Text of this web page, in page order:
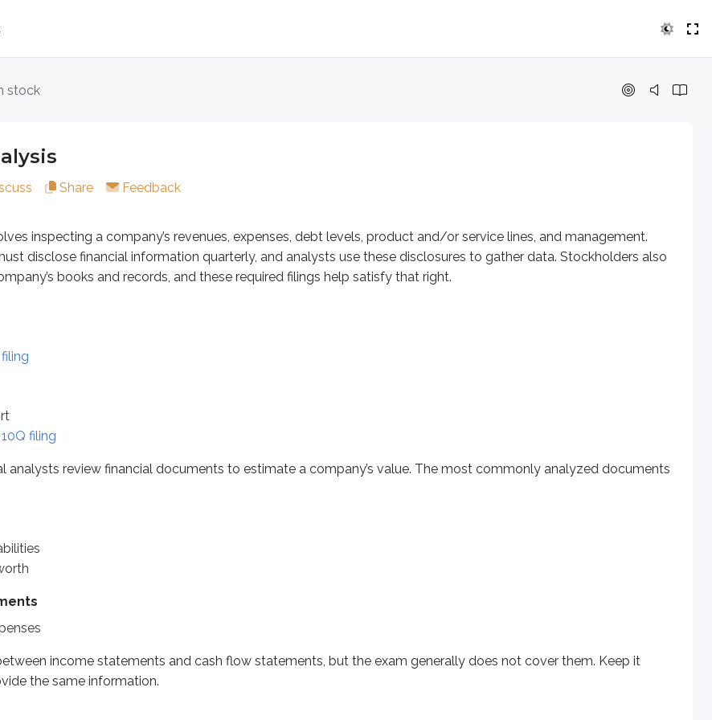
stock
Share Feedback
inspecting a company’s revenues, expenses, debt levels, product and/or service lines, and management.
disclose financial information quarterly, and analysts use these disclosures to gather data. Stockholders also
books and records, and these required filings help satisfy that right.
filing
analysts review financial documents to estimate a company’s value. The most commonly analyzed documents
income statements and cash flow statements, but the exam generally does not cover them. Keep it
the same information.
review financial documents to estimate a company’s value. The most commonly analyzed documents are:
income statements and cash flow statements, but the exam generally does not cover them. Keep it simple and
if you first think about it in personal terms. You could create a personal
Net worth